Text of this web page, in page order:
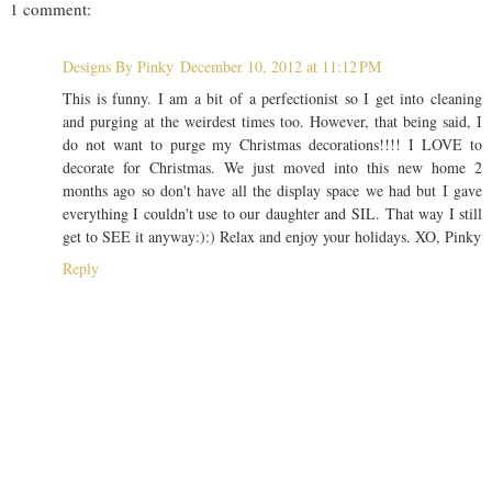
1 comment:
Designs By Pinky December 10, 2012 at 11:12 PM
This is funny. I am a bit of a perfectionist so I get into cleaning
and purging at the weirdest times too. However, that being said, I
do not want to purge my Christmas decorations!!!! I LOVE to
decorate for Christmas. We just moved into this new home 2
months ago so don't have all the display space we had but I gave
everything I couldn't use to our daughter and SIL. That way I still
get to SEE it anyway:):) Relax and enjoy your holidays. XO, Pinky
Reply